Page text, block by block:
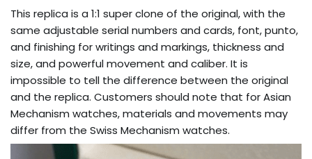
This replica is a 1:1 super clone of the original, with the
same adjustable serial numbers and cards, font, punto,
and finishing for writings and markings, thickness and
size, and powerful movement and caliber. It is
impossible to tell the difference between the original
and the replica. Customers should note that for Asian
Mechanism watches, materials and movements may
differ from the Swiss Mechanism watches.